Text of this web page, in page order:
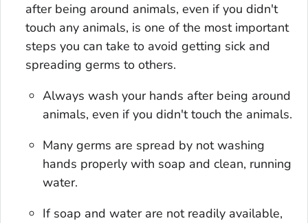
after being around animals, even if you didn't
touch any animals, is one of the most important
steps you can take to avoid getting sick and
spreading germs to others.
Always wash your hands after being around
animals, even if you didn't touch the animals.
Many germs are spread by not washing
hands properly with soap and clean, running
water.
If soap and water are not readily available,